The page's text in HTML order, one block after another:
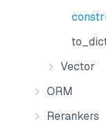
Vector
ORM
Rerankers